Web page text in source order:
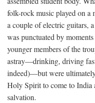
folk-rock music played on a
a couple of electric guitars,
was punctuated by
younger members of the
astray—drinking, driving
indeed)—but were
Holy Spirit to come to India
salvation.